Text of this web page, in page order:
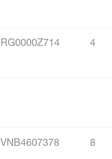
RG0000Z714 4
VNB4607378 8